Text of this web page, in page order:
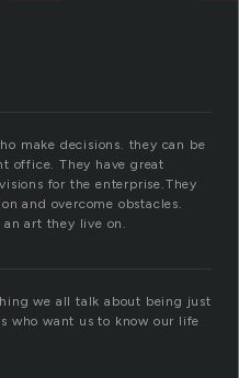
make decisions. they can be
office. They have great
for the enterprise.They
and overcome obstacles.
art they live on.
we all talk about being just
who want us to know our life